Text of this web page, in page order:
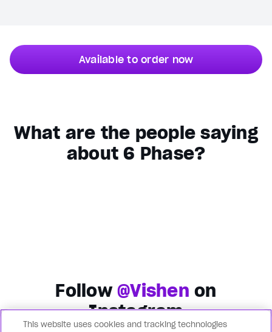
Available to order now
What are the people saying
about 6 Phase?
Follow@Vishen on
Instagram
This website uses cookies and tracking technologies